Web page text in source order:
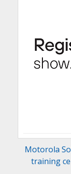
Motorola
training